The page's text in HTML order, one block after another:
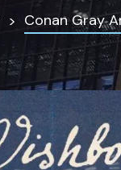
Conan Gray